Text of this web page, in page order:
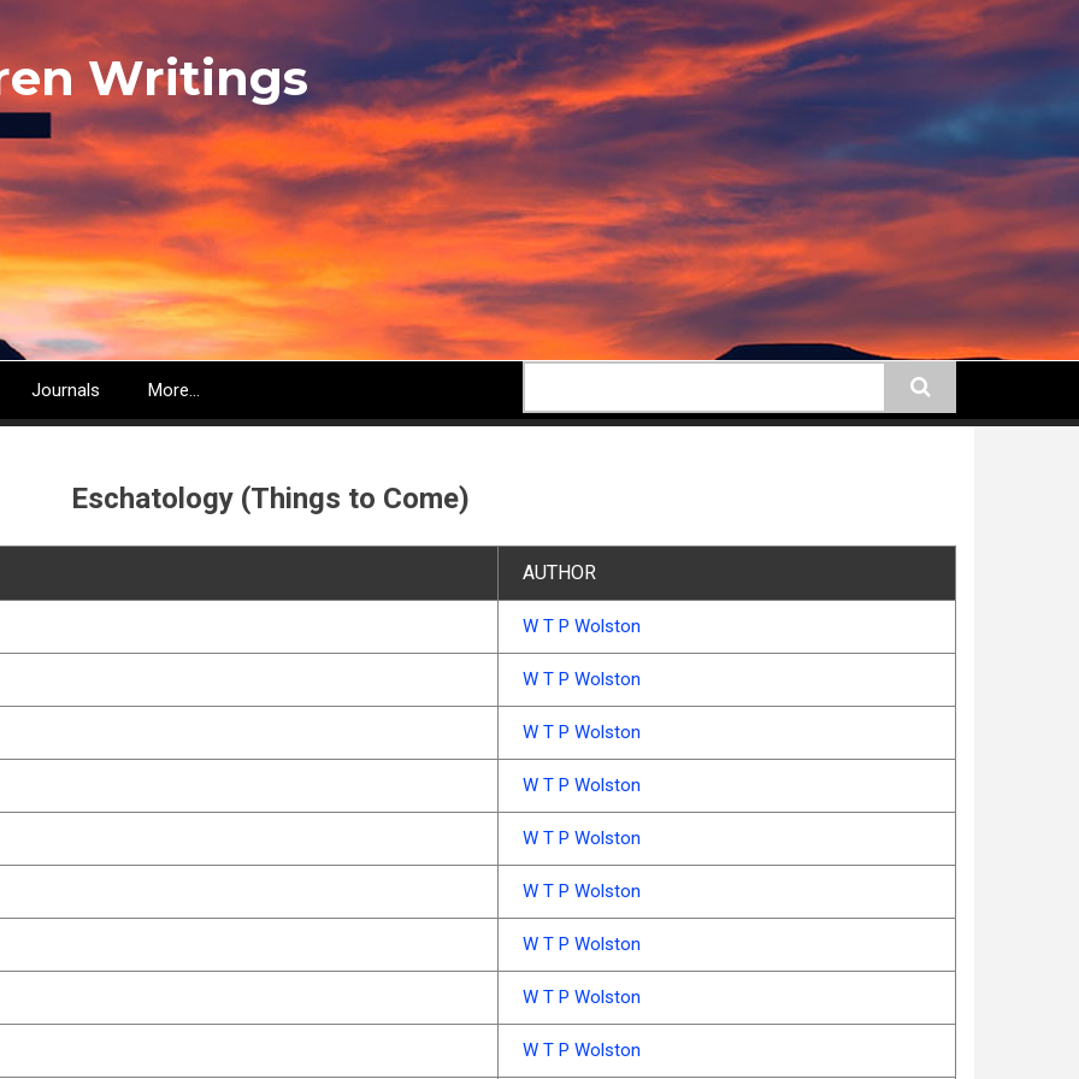
Writings
Journals More...
Eschatology (Things to Come)
AUTHOR
W T P Wolston
W T P Wolston
W T P Wolston
W T P Wolston
W T P Wolston
W T P Wolston
W T P Wolston
W T P Wolston
W T P Wolston